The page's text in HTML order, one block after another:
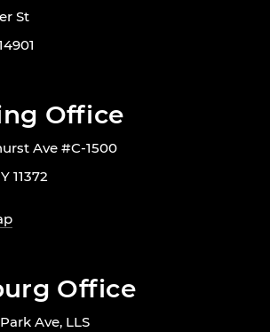
St
Office
Ave #C-1500
11372
Office
Ave, LLS